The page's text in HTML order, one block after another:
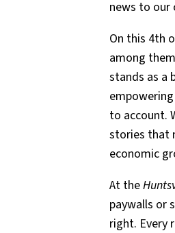
news to our
On this 4th
among
stands as a
to account.
stories that
economic
At the
paywalls or
right. Every